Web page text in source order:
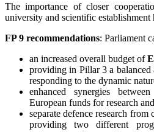
The importance of closer
university and scientific establishment
FP 9 recommendations: Parliament
an increased overall budget of
providing in Pillar 3 a
responding to the dynamic
enhanced synergies
European funds for research
separate defence research
providing two different